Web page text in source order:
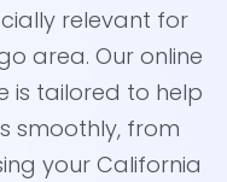
relevant for
area. Our online
is tailored to help
smoothly, from
your California